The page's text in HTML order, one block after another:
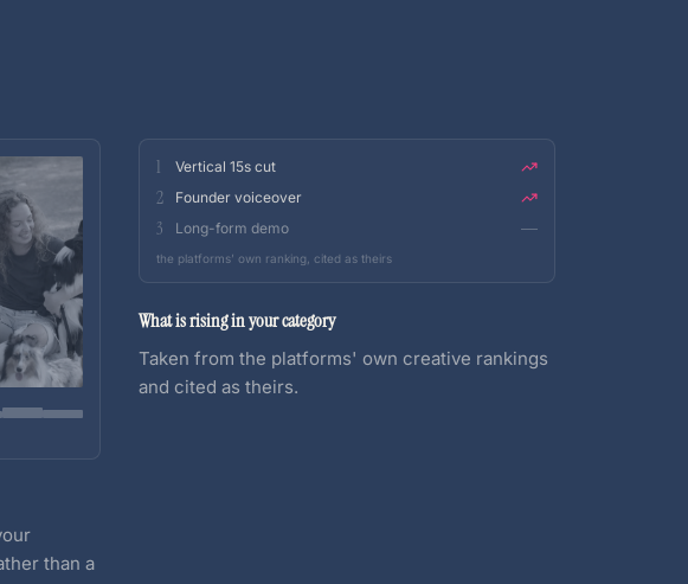
than a
1 Vertical 15s cut
2 Founder voiceover
3 Long-form demo
the platforms’ own ranking, cited as theirs
What is rising in your category
Taken from the platforms' own creative rankings
and cited as theirs.